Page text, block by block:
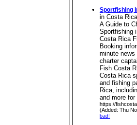
Sportfishing
in Costa
A Guide to
Sportfishing
Costa Rica
Booking
minute
charter
Fish Costa
Costa Rica
and fishing
Rica,
and more
https://
(Added: Thu
bad!